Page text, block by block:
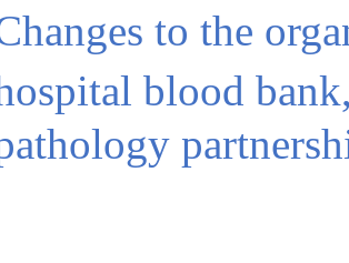
to the
blood